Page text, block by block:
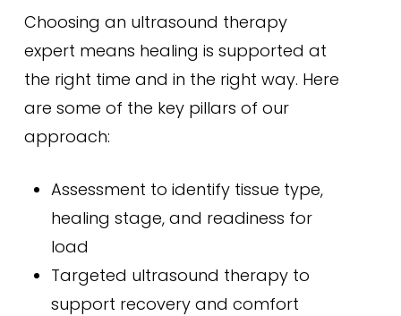
Choosing an ultrasound therapy
expert means healing is supported at
the right time and in the right way. Here
are some of the key pillars of our
approach:
Assessment to identify tissue type,
healing stage, and readiness for
load
Targeted ultrasound therapy to
support recovery and comfort